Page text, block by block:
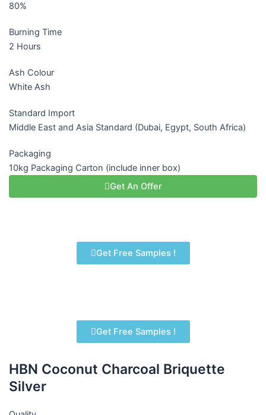
80%
Burning Time
2 Hours
Ash Colour
White Ash
Standard Import
Middle East and Asia Standard (Dubai, Egypt, South Africa)
Packaging
10kg Packaging Carton (include inner box)
Get An Offer
Get Free Samples !
Get Free Samples !
HBN Coconut Charcoal Briquette
Silver